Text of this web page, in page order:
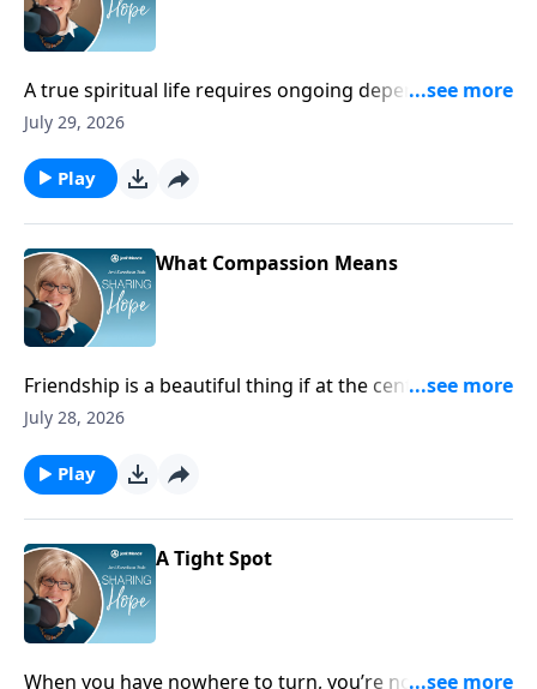
A true spiritual life requires ongoing dependence on
God because apart from Him we cannot find
July 29, 2026
Play
What Compassion Means
Friendship is a beautiful thing if at the center of it you
help each other through suffering and hardship.
July 28, 2026
Play
A Tight Spot
When you have nowhere to turn, you’re not alone